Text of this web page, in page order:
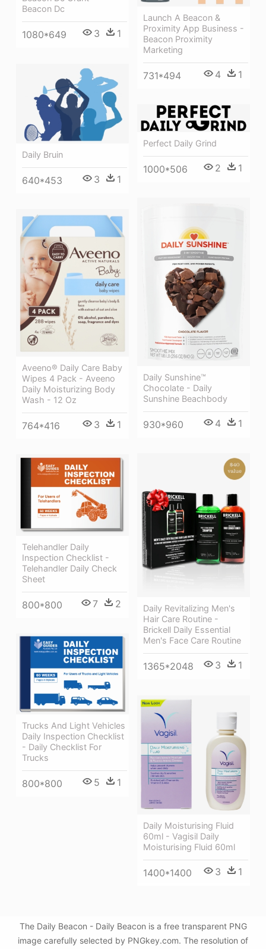
Launch A Beacon &
Proximity App Business -
Beacon Proximity
Marketing
731*494 4 1
Beacon Dc
1080*649 3 1
Daily Bruin
640*453 3 1
Perfect Daily Grind
1000*506 2 1
Daily Sunshine™
Chocolate - Daily
Sunshine Beachbody
930*960 4 1
Aveeno® Daily Care Baby
Wipes 4 Pack - Aveeno
Daily Moisturizing Body
Wash - 12 Oz
764*416 3 1
Daily Revitalizing Men's
Hair Care Routine -
Brickell Daily Essential
Men's Face Care Routine
1365*2048 3 1
Telehandler Daily
Inspection Checklist -
Telehandler Daily Check
Sheet
800*800 7 2
Trucks And Light Vehicles
Daily Inspection Checklist
- Daily Checklist For
Trucks
800*800 5 1
Daily Moisturising Fluid
60ml - Vagisil Daily
Moisturising Fluid 60ml
1400*1400 3 1
The Daily Beacon - Daily Beacon is a free transparent PNG
image carefully selected by PNGkey.com. The resolution of